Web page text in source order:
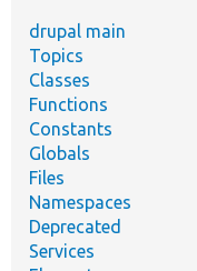
drupal main
Topics
Classes
Functions
Constants
Globals
Files
Namespaces
Deprecated
Services